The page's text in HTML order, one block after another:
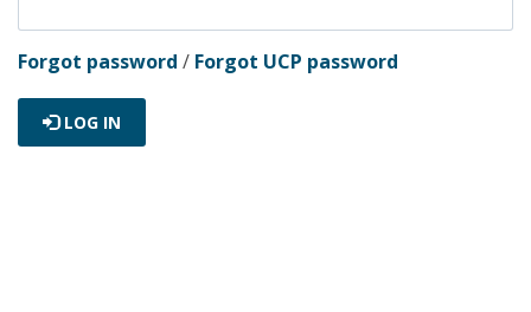
Forgot password / Forgot UCP password
LOG IN